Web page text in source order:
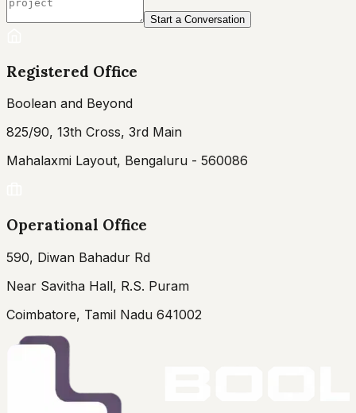
Start a Conversation
Registered Office
Boolean and Beyond
825/90, 13th Cross, 3rd Main
Mahalaxmi Layout, Bengaluru - 560086
Operational Office
590, Diwan Bahadur Rd
Near Savitha Hall, R.S. Puram
Coimbatore, Tamil Nadu 641002